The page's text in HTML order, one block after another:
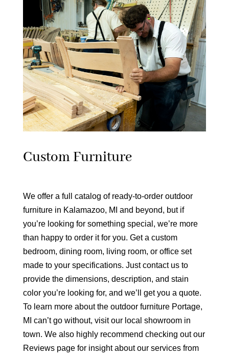
Custom Furniture
We offer a full catalog of ready-to-order outdoor
furniture in Kalamazoo, MI and beyond, but if
you’re looking for something special, we’re more
than happy to order it for you. Get a custom
bedroom, dining room, living room, or office set
made to your specifications. Just contact us to
provide the dimensions, description, and stain
color you’re looking for, and we’ll get you a quote.
To learn more about the outdoor furniture Portage,
MI can’t go without, visit our local showroom in
town. We also highly recommend checking out our
Reviews page for insight about our services from